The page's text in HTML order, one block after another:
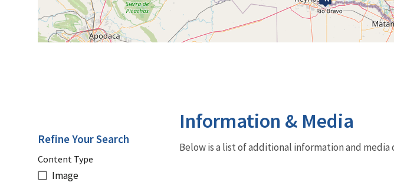
Information & Media
Below is a list of additional information and
Refine Your Search
Content Type
Image